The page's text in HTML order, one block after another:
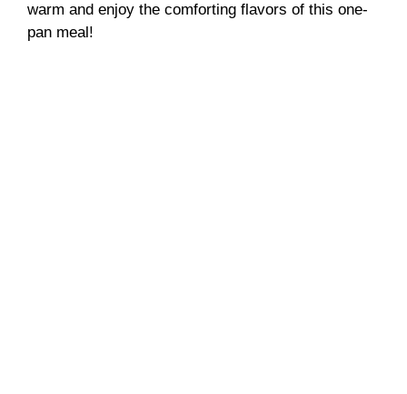
warm and enjoy the comforting flavors of this one-
pan meal!